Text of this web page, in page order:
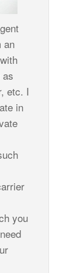
an
etc. I
in
you